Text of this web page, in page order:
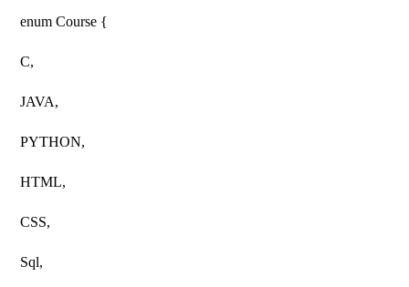
enum Course {
C,
JAVA,
PYTHON,
HTML,
CSS,
Sql,